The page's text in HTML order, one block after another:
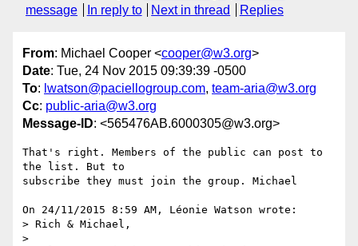
message
In reply to Next in thread Replies
From: Michael Cooper <cooper@w3.org>
Date: Tue, 24 Nov 2015 09:39:39 -0500
To: lwatson@paciellogroup.com, team-aria@w3.org
Cc: public-aria@w3.org
Message-ID: <565476AB.6000305@w3.org>
That's right. Members of the public can post to
the list. But to
subscribe they must join the group. Michael
On 24/11/2015 8:59 AM, Léonie Watson wrote:
> Rich & Michael,
>